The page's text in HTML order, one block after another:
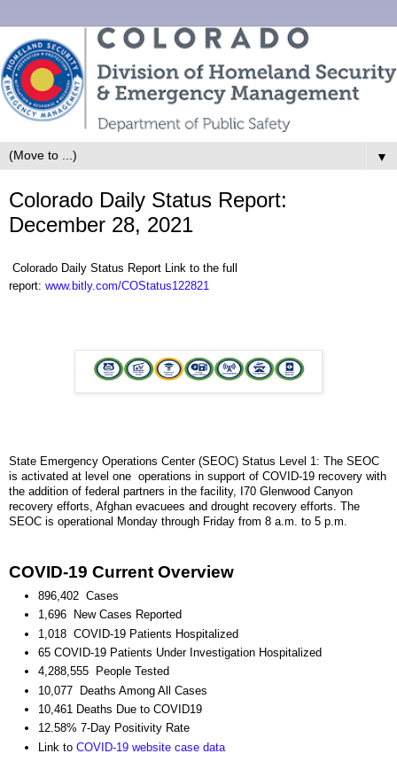
▼
Colorado Daily Status Report:
December 28, 2021
Colorado Daily Status Report Link to the full
report: www.bitly.com/COStatus122821
State Emergency Operations Center (SEOC) Status Level 1: The SEOC
is activated at level one operations in support of COVID-19 recovery with
the addition of federal partners in the facility, I70 Glenwood Canyon
recovery efforts, Afghan evacuees and drought recovery efforts. The
SEOC is operational Monday through Friday from 8 a.m. to 5 p.m.
COVID-19 Current Overview
896,402 Cases
1,696 New Cases Reported
1,018 COVID-19 Patients Hospitalized
65 COVID-19 Patients Under Investigation Hospitalized
4,288,555 People Tested
10,077 Deaths Among All Cases
10,461 Deaths Due to COVID19
12.58% 7-Day Positivity Rate
Link to COVID-19 website case data